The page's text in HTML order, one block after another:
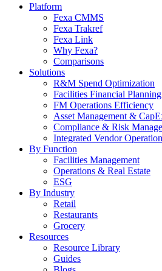
Platform
Fexa CMMS
Fexa Trakref
Fexa Link
Why Fexa?
Comparisons
Solutions
R&M Spend Optimization
Facilities Financial Planning
FM Operations Efficiency
Asset Management &
Compliance & Risk
Integrated Vendor
By Function
Facilities Management
Operations & Real Estate
ESG
By Industry
Retail
Restaurants
Grocery
Resources
Resource Library
Guides